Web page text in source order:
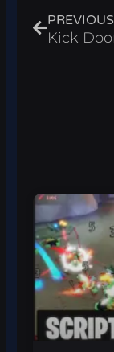
PREVIOUS